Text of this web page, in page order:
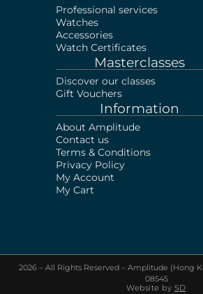
Sell your Watch!Visit our
photos & documents via
Professional services
Watches
Accessories
Watch Certificates
Masterclasses
Discover our classes
Gift Vouchers
Information
About Amplitude
Contact us
Terms & Conditions
Privacy Policy
My Account
My Cart
2026 – All Rights Reserved – Amplitude (Hong
08545
Website by SD